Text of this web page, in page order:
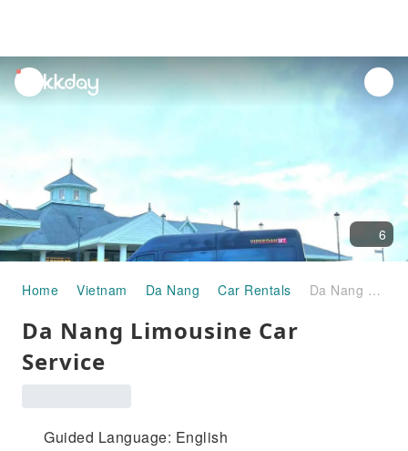
unread
notifications
6
Home Vietnam Da Nang Car Rentals Da Nang Limousine Car Service
Da Nang Limousine Car
Service
Guided Language: English